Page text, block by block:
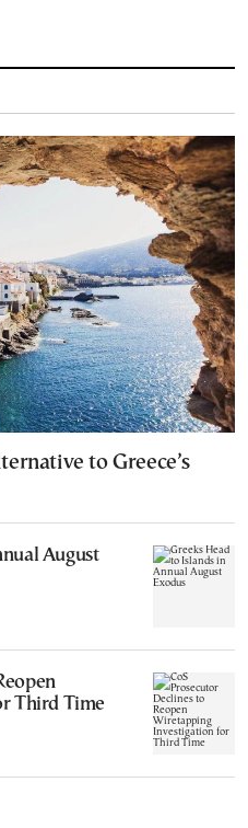
to Greece’s
August
Third Time